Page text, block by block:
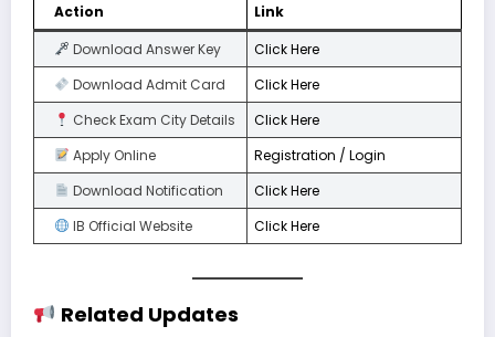
Action
Link
Download Answer Key
Click Here
Download Admit Card
Click Here
Check Exam City Details
Click Here
Apply Online
Registration / Login
Download Notification
Click Here
IB Official Website
Click Here
Related Updates